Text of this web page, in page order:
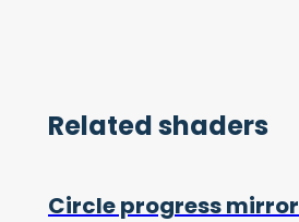
Related shaders
Circle progress mirror